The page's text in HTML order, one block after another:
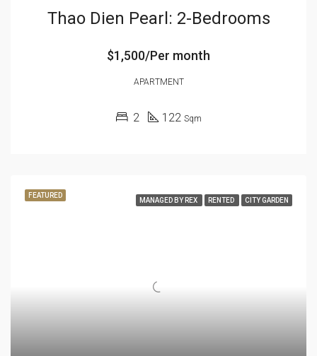
Thao Dien Pearl: 2-Bedrooms
$1,500/Per month
APARTMENT
2 122 Sqm
FEATURED
MANAGED BY REX RENTED CITY GARDEN